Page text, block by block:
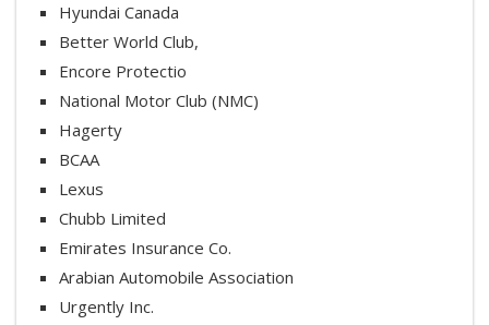
Hyundai Canada
Better World Club,
Encore Protectio
National Motor Club (NMC)
Hagerty
BCAA
Lexus
Chubb Limited
Emirates Insurance Co.
Arabian Automobile Association
Urgently Inc.